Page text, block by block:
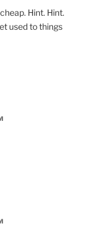
Hint. Hint.
used to things